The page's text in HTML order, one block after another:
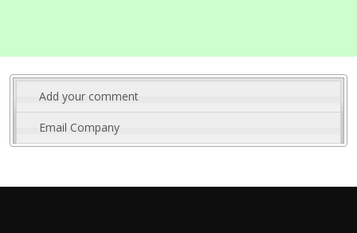
Add your comment
Email Company